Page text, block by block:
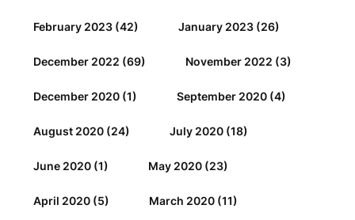
February 2023 (42) January 2023 (26)
December 2022 (69) November 2022 (3)
December 2020 (1) September 2020 (4)
August 2020 (24) July 2020 (18)
June 2020 (1) May 2020 (23)
April 2020 (5) March 2020 (11)